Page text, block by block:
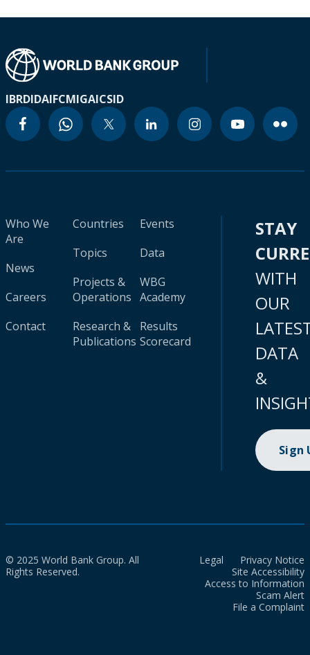
IBRDIDAIFCMIGAICSID
Who We
Are
News
Careers
Contact
Countries
Topics
Projects &
Operations
Research &
Publications
Events
Data
WBG
Academy
Results
Scorecard
STAY
WITH
OUR
DATA
&
Sign
© 2025 World Bank Group. All
Rights Reserved.
Legal
Privacy Notice
Site Accessibility
Access to Information
Scam Alert
File a Complaint